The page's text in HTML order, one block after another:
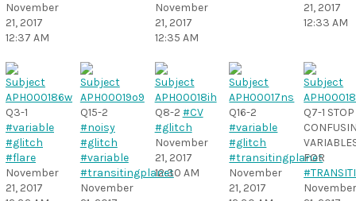
November
21, 2017
12:37 AM
November
21, 2017
12:35 AM
21, 2017
12:33 AM
Q3-1
#variable
#glitch
#flare
November
21, 2017
Q15-2
#noisy
#glitch
#variable
#transitingplanet
November
Q8-2 #CV
#glitch
November
21, 2017
12:30 AM
Q16-2
#variable
#glitch
#transitingplanet
November
21, 2017
Q7-1 STOP
FOR